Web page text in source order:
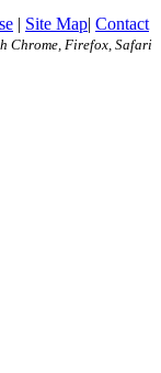
| Site Map| Contact
Chrome, Firefox, Safari